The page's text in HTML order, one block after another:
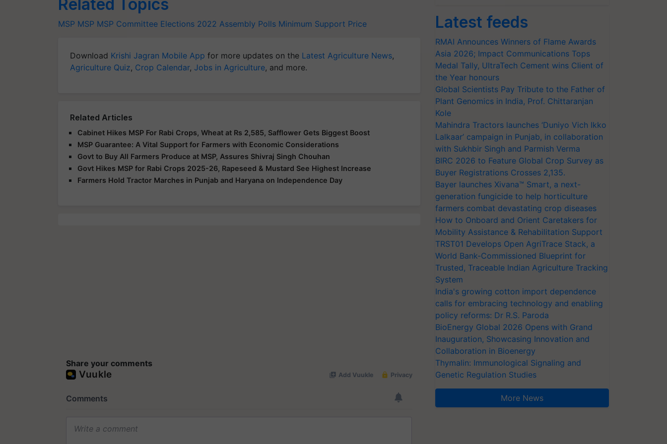
Related Topics
MSP MSP MSP Committee Elections 2022 Assembly Polls Minimum Support Price
Download Krishi Jagran Mobile App for more updates on the Latest Agriculture News,
Agriculture Quiz, Crop Calendar, Jobs in Agriculture, and more.
Related Articles
Cabinet Hikes MSP For Rabi Crops, Wheat at Rs 2,585, Safflower Gets Biggest Boost
MSP Guarantee: A Vital Support for Farmers with Economic Considerations
Govt to Buy All Farmers Produce at MSP, Assures Shivraj Singh Chouhan
Govt Hikes MSP for Rabi Crops 2025-26, Rapeseed & Mustard See Highest Increase
Farmers Hold Tractor Marches in Punjab and Haryana on Independence Day
Share your comments
Latest feeds
RMAI Announces Winners of Flame Awards
Asia 2026; Impact Communications Tops
Medal Tally, UltraTech Cement wins Client of
the Year honours
Global Scientists Pay Tribute to the Father of
Plant Genomics in India, Prof. Chittaranjan
Kole
Mahindra Tractors launches ‘Duniyo Vich Ikko
Lalkaar’ campaign in Punjab, in collaboration
with Sukhbir Singh and Parmish Verma
BIRC 2026 to Feature Global Crop Survey as
Buyer Registrations Crosses 2,135.
Bayer launches Xivana™ Smart, a next-
generation fungicide to help horticulture
farmers combat devastating crop diseases
How to Onboard and Orient Caretakers for
Mobility Assistance & Rehabilitation Support
TRST01 Develops Open AgriTrace Stack, a
World Bank-Commissioned Blueprint for
Trusted, Traceable Indian Agriculture Tracking
System
India's growing cotton import dependence
calls for embracing technology and enabling
policy reforms: Dr R.S. Paroda
BioEnergy Global 2026 Opens with Grand
Inauguration, Showcasing Innovation and
Collaboration in Bioenergy
Thymalin: Immunological Signaling and
Genetic Regulation Studies
More News